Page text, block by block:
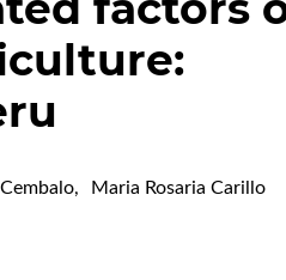
, Maria Rosaria Carillo